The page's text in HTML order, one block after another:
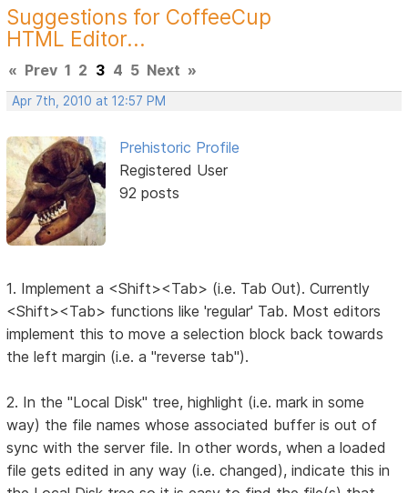
Suggestions for CoffeeCup
HTML Editor...
« Prev 1 2 3 4 5 Next »
Apr 7th, 2010 at 12:57 PM
Prehistoric Profile
Registered User
92 posts
1. Implement a <Shift><Tab> (i.e. Tab Out). Currently
<Shift><Tab> functions like 'regular' Tab. Most editors
implement this to move a selection block back towards
the left margin (i.e. a "reverse tab").
2. In the "Local Disk" tree, highlight (i.e. mark in some
way) the file names whose associated buffer is out of
sync with the server file. In other words, when a loaded
file gets edited in any way (i.e. changed), indicate this in